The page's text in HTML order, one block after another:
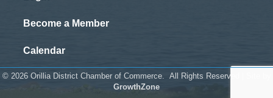
Become a Member
Calendar
© 2026Orillia District Chamber of Commerce.
All Rights Reserved | Site by
GrowthZone